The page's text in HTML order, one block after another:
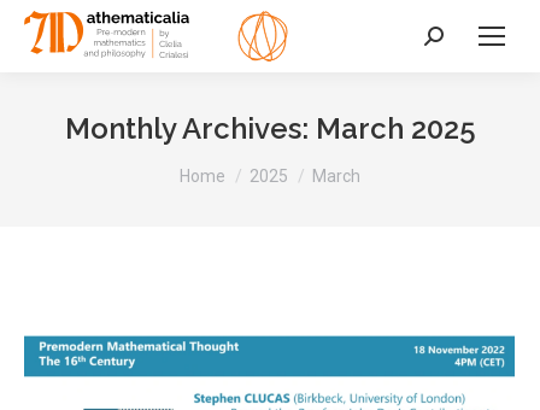
Search:
Monthly Archives: March 2025
You are here:
Home 2025 March